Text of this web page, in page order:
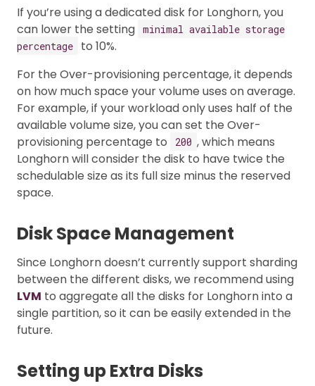
If you’re using a dedicated disk for Longhorn, you
can lower the setting minimal available storage
percentage
to 10%.
For the Over-provisioning percentage, it depends
on how much space your volume uses on average.
For example, if your workload only uses half of the
available volume size, you can set the Over-
provisioning percentage to
200 , which means
Longhorn will consider the disk to have twice the
schedulable size as its full size minus the reserved
space.
Disk Space Management
Since Longhorn doesn’t currently support sharding
between the different disks, we recommend using
LVM to aggregate all the disks for Longhorn into a
single partition, so it can be easily extended in the
future.
Setting up Extra Disks